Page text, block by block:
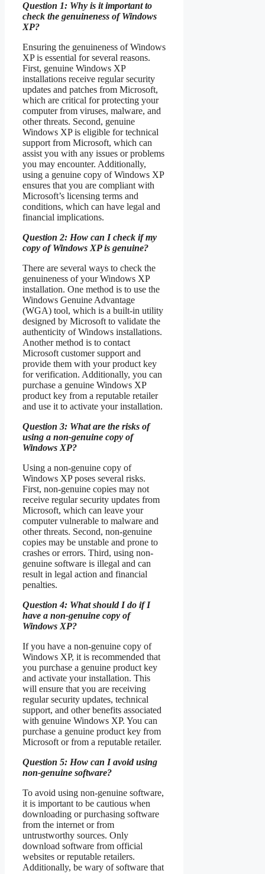
Question 1: Why is it important to
check the genuineness of Windows
XP?
Ensuring the genuineness of Windows
XP is essential for several reasons.
First, genuine Windows XP
installations receive regular security
updates and patches from Microsoft,
which are critical for protecting your
computer from viruses, malware, and
other threats. Second, genuine
Windows XP is eligible for technical
support from Microsoft, which can
assist you with any issues or problems
you may encounter. Additionally,
using a genuine copy of Windows XP
ensures that you are compliant with
Microsoft’s licensing terms and
conditions, which can have legal and
financial implications.
Question 2: How can I check if my
copy of Windows XP is genuine?
There are several ways to check the
genuineness of your Windows XP
installation. One method is to use the
Windows Genuine Advantage
(WGA) tool, which is a built-in utility
designed by Microsoft to validate the
authenticity of Windows installations.
Another method is to contact
Microsoft customer support and
provide them with your product key
for verification. Additionally, you can
purchase a genuine Windows XP
product key from a reputable retailer
and use it to activate your installation.
Question 3: What are the risks of
using a non-genuine copy of
Windows XP?
Using a non-genuine copy of
Windows XP poses several risks.
First, non-genuine copies may not
receive regular security updates from
Microsoft, which can leave your
computer vulnerable to malware and
other threats. Second, non-genuine
copies may be unstable and prone to
crashes or errors. Third, using non-
genuine software is illegal and can
result in legal action and financial
penalties.
Question 4: What should I do if I
have a non-genuine copy of
Windows XP?
If you have a non-genuine copy of
Windows XP, it is recommended that
you purchase a genuine product key
and activate your installation. This
will ensure that you are receiving
regular security updates, technical
support, and other benefits associated
with genuine Windows XP. You can
purchase a genuine product key from
Microsoft or from a reputable retailer.
Question 5: How can I avoid using
non-genuine software?
To avoid using non-genuine software,
it is important to be cautious when
downloading or purchasing software
from the internet or from
untrustworthy sources. Only
download software from official
websites or reputable retailers.
Additionally, be wary of software that